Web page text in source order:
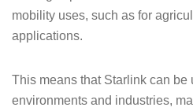
mobility uses, such as for
applications.
This means that Starlink can be
environments and industries,